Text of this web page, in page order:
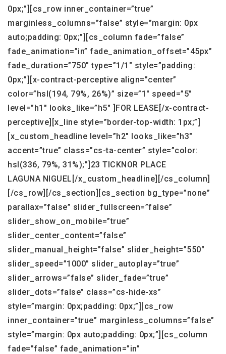
0px;”][cs_row inner_container=”true”
marginless_columns=”false” style=”margin: 0px
auto;padding: 0px;”][cs_column fade=”false”
fade_animation=”in” fade_animation_offset=”45px”
fade_duration=”750″ type=”1/1″ style=”padding:
0px;”][x-contract-perceptive align=”center”
color=”hsl(194, 79%, 26%)” size=”1″ speed=”5″
level=”h1″ looks_like=”h5″ ]FOR LEASE[/x-contract-
perceptive][x_line style=”border-top-width: 1px;”]
[x_custom_headline level=”h2″ looks_like=”h3″
accent=”true” class=”cs-ta-center” style=”color:
hsl(336, 79%, 31%);”]23 TICKNOR PLACE
LAGUNA NIGUEL[/x_custom_headline][/cs_column]
[/cs_row][/cs_section][cs_section bg_type=”none”
parallax=”false” slider_fullscreen=”false”
slider_show_on_mobile=”true”
slider_center_content=”false”
slider_manual_height=”false” slider_height=”550″
slider_speed=”1000″ slider_autoplay=”true”
slider_arrows=”false” slider_fade=”true”
slider_dots=”false” class=”cs-hide-xs”
style=”margin: 0px;padding: 0px;”][cs_row
inner_container=”true” marginless_columns=”false”
style=”margin: 0px auto;padding: 0px;”][cs_column
fade=”false” fade_animation=”in”